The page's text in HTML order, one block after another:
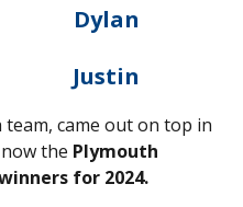
Dylan
Justin
came out on top in
the Plymouth
for 2024.